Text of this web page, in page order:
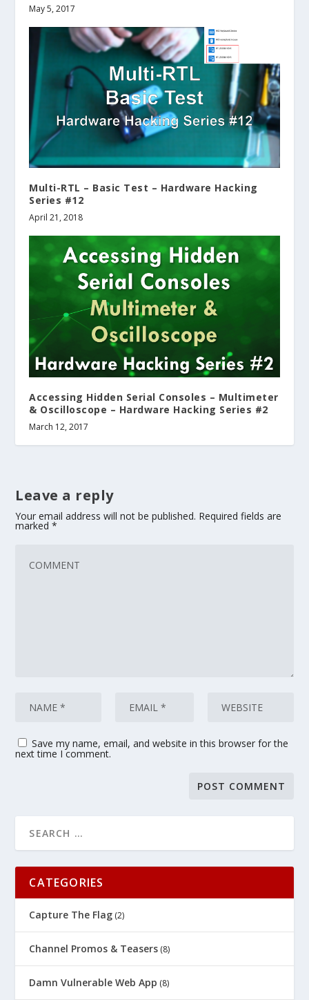
May 5, 2017
Multi-RTL – Basic Test – Hardware Hacking
Series #12
April 21, 2018
Accessing Hidden Serial Consoles – Multimeter
& Oscilloscope – Hardware Hacking Series #2
March 12, 2017
Leave a reply
Your email address will not be published. Required fields are
marked*
Save my name, email, and website in this browser for the
next time I comment.
CATEGORIES
Capture The Flag (2)
Channel Promos & Teasers (8)
Damn Vulnerable Web App (8)